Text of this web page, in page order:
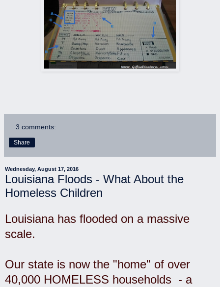
3 comments:
Share
Wednesday, August 17, 2016
Louisiana Floods - What About the
Homeless Children
Louisiana has flooded on a massive
scale.
Our state is now the "home" of over
40,000 HOMELESS households - a